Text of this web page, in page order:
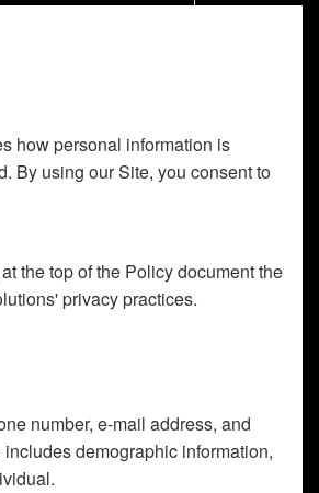
how personal information is
By using our Site, you consent to
the top of the Policy document the
privacy practices.
number, e-mail address, and
demographic information,